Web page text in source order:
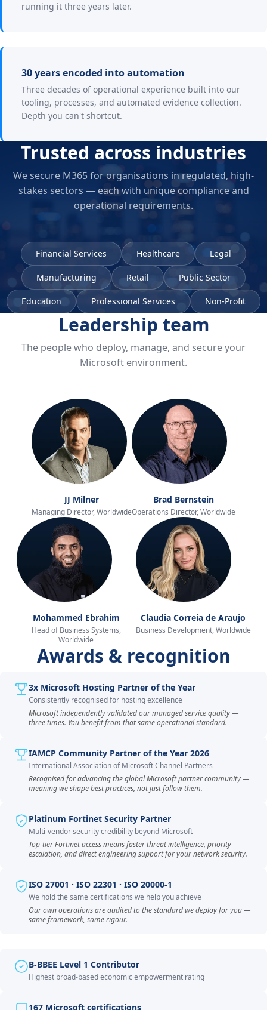
running it three years later.
30 years encoded into automation
Three decades of operational experience built into our
tooling, processes, and automated evidence collection.
Depth you can't shortcut.
Trusted across industries
We secure M365 for organisations in regulated, high-
stakes sectors — each with unique compliance and
operational requirements.
Financial Services Healthcare Legal
Manufacturing Retail Public Sector
Education Professional Services Non-Profit
Leadership team
The people who deploy, manage, and secure your
Microsoft environment.
JJ Milner
Managing Director, Worldwide
Brad Bernstein
Operations Director, Worldwide
Mohammed Ebrahim
Head of Business Systems,
Worldwide
Claudia Correia de Araujo
Business Development, Worldwide
Awards & recognition
3x Microsoft Hosting Partner of the Year
Consistently recognised for hosting excellence
Microsoft independently validated our managed service quality —
three times. You benefit from that same operational standard.
IAMCP Community Partner of the Year 2026
International Association of Microsoft Channel Partners
Recognised for advancing the global Microsoft partner community —
meaning we shape best practices, not just follow them.
Platinum Fortinet Security Partner
Multi-vendor security credibility beyond Microsoft
Top-tier Fortinet access means faster threat intelligence, priority
escalation, and direct engineering support for your network security.
ISO 27001 · ISO 22301 · ISO 20000-1
We hold the same certifications we help you achieve
Our own operations are audited to the standard we deploy for you —
same framework, same rigour.
B-BBEE Level 1 Contributor
Highest broad-based economic empowerment rating
167 Microsoft certifications